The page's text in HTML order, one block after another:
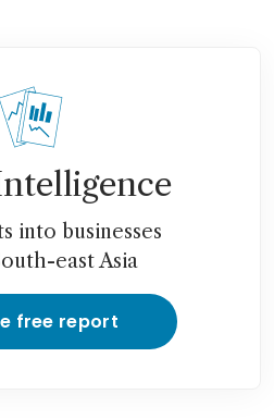
into businesses
east Asia
free report